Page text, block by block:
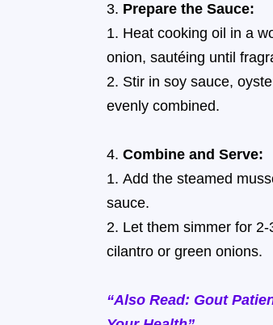
Prepare the Sauce:
Heat cooking oil in a
onion, sautéing until
Stir in soy sauce,
evenly combined.
Combine and Serve:
Add the steamed
sauce.
Let them simmer for
cilantro or green onions.
“Also Read: Gout